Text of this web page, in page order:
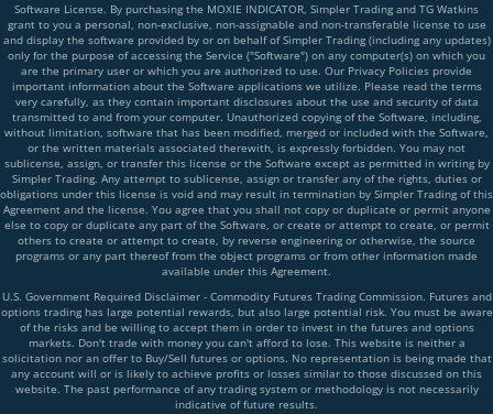
Software License. By purchasing the MOXIE INDICATOR, Simpler Trading and TG Watkins
grant to you a personal, non-exclusive, non-assignable and non-transferable license to use
and display the software provided by or on behalf of Simpler Trading (including any updates)
only for the purpose of accessing the Service ("Software") on any computer(s) on which you
are the primary user or which you are authorized to use. Our Privacy Policies provide
important information about the Software applications we utilize. Please read the terms
very carefully, as they contain important disclosures about the use and security of data
transmitted to and from your computer. Unauthorized copying of the Software, including,
without limitation, software that has been modified, merged or included with the Software,
or the written materials associated therewith, is expressly forbidden. You may not
sublicense, assign, or transfer this license or the Software except as permitted in writing by
Simpler Trading. Any attempt to sublicense, assign or transfer any of the rights, duties or
obligations under this license is void and may result in termination by Simpler Trading of this
Agreement and the license. You agree that you shall not copy or duplicate or permit anyone
else to copy or duplicate any part of the Software, or create or attempt to create, or permit
others to create or attempt to create, by reverse engineering or otherwise, the source
programs or any part thereof from the object programs or from other information made
available under this Agreement.
U.S. Government Required Disclaimer - Commodity Futures Trading Commission. Futures and
options trading has large potential rewards, but also large potential risk. You must be aware
of the risks and be willing to accept them in order to invest in the futures and options
markets. Don't trade with money you can't afford to lose. This website is neither a
solicitation nor an offer to Buy/Sell futures or options. No representation is being made that
any account will or is likely to achieve profits or losses similar to those discussed on this
website. The past performance of any trading system or methodology is not necessarily
indicative of future results.